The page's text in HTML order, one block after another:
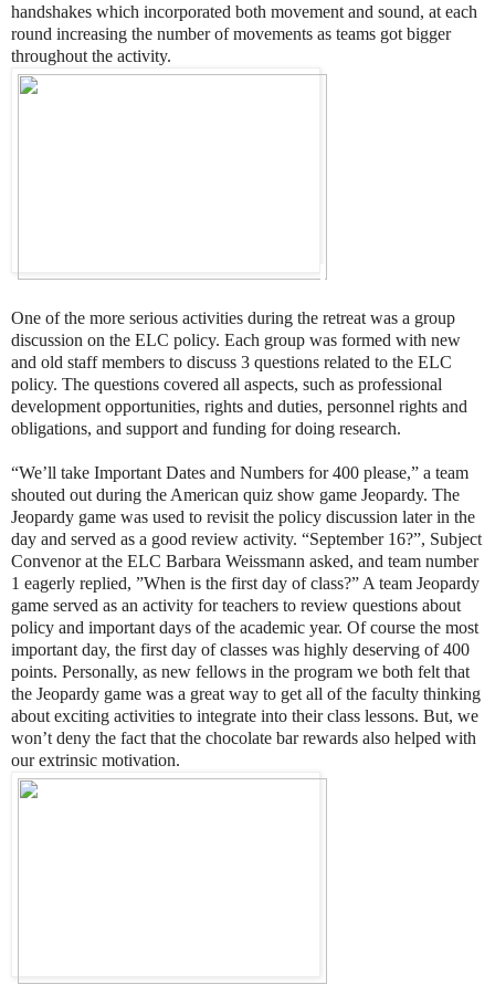
handshakes which incorporated both movement and sound, at each
round increasing the number of movements as teams got bigger
throughout the activity.
One of the more serious activities during the retreat was a group
discussion on the ELC policy. Each group was formed with new
and old staff members to discuss 3 questions related to the ELC
policy. The questions covered all aspects, such as professional
development opportunities, rights and duties, personnel rights and
obligations, and support and funding for doing research.
“We’ll take Important Dates and Numbers for 400 please,” a team
shouted out during the American quiz show game Jeopardy. The
Jeopardy game was used to revisit the policy discussion later in the
day and served as a good review activity. “September 16?”, Subject
Convenor at the ELC Barbara Weissmann asked, and team number
1 eagerly replied, ”When is the first day of class?” A team Jeopardy
game served as an activity for teachers to review questions about
policy and important days of the academic year. Of course the most
important day, the first day of classes was highly deserving of 400
points. Personally, as new fellows in the program we both felt that
the Jeopardy game was a great way to get all of the faculty thinking
about exciting activities to integrate into their class lessons. But, we
won’t deny the fact that the chocolate bar rewards also helped with
our extrinsic motivation.